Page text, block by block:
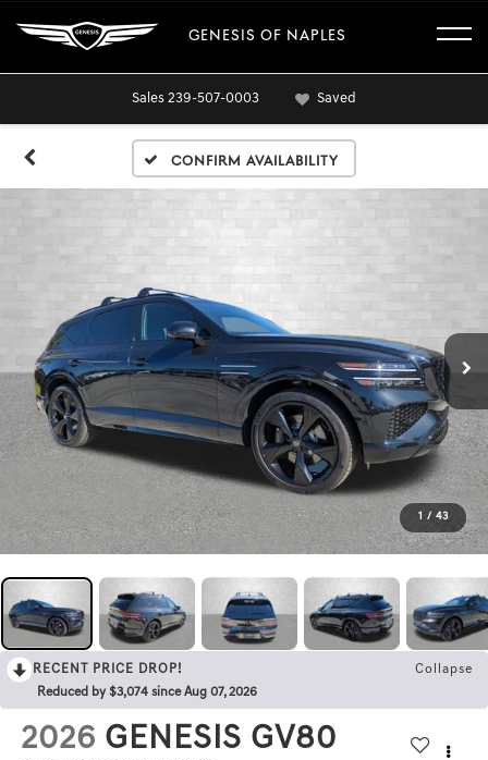
GENESIS OF NAPLES
Sales 239-507-0003 Saved
Confirm Availability
1 / 43
RECENT PRICE DROP!
Collapse
Reduced by $3,074 since Aug 07, 2026
2026 GENESIS GV80